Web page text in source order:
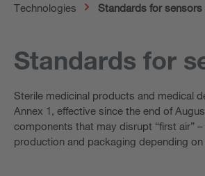
Technologies Standards for
Standards for
Sterile medicinal products and medical
Annex 1, effective since the end of
components that may disrupt “first air”
production and packaging depending on